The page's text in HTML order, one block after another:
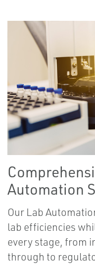
Automation
Our Lab
lab efficiencies
every stage, from
through to